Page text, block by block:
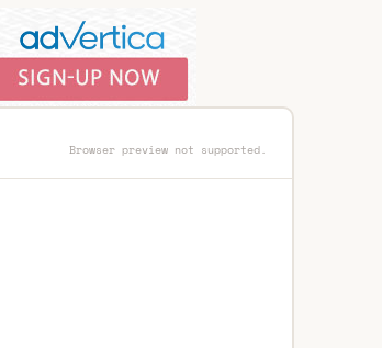
Browser preview not supported.